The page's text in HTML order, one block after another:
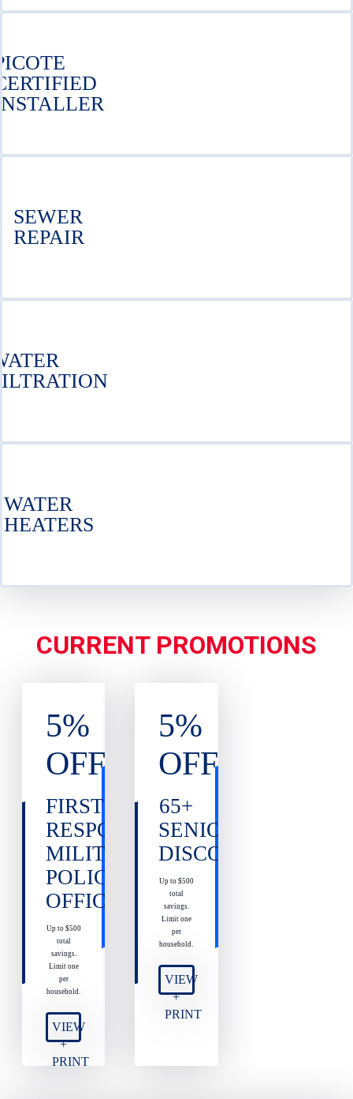
SEWER
REPAIR
WATER
HEATERS
CURRENT PROMOTIONS
5%
OFF
FIRST
RESPONDERS,
MILITARY,
POLICE
OFFICERS
Up to $500
total
savings.
Limit one
per
household.
VIEW
+
PRINT
5%
OFF
65+
SENIOR
DISCOUNT
Up to $500
total
savings.
Limit one
per
household.
VIEW
+
PRINT